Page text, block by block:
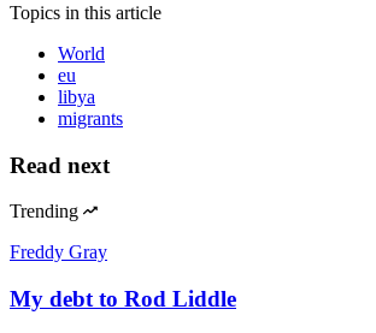
Topics in this article
World
eu
libya
migrants
Read next
Trending
Freddy Gray
My debt to Rod Liddle